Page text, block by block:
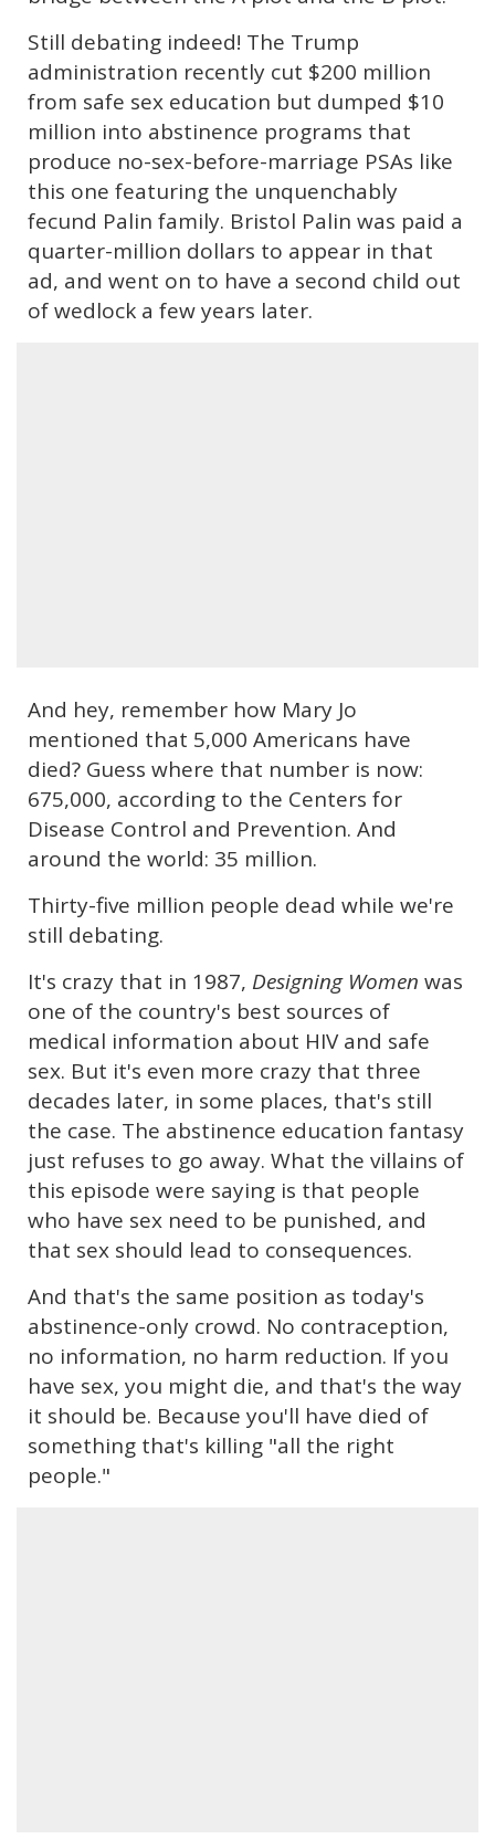
Still debating indeed! The Trump
administration recently cut $200 million
from safe sex education but dumped $10
million into abstinence programs that
produce no-sex-before-marriage PSAs like
this one featuring the unquenchably
fecund Palin family. Bristol Palin was paid a
quarter-million dollars to appear in that
ad, and went on to have a second child out
of wedlock a few years later.
And hey, remember how Mary Jo
mentioned that 5,000 Americans have
died? Guess where that number is now:
675,000, according to the Centers for
Disease Control and Prevention. And
around the world: 35 million.
Thirty-five million people dead while we're
still debating.
It's crazy that in 1987, Designing Women was
one of the country's best sources of
medical information about HIV and safe
sex. But it's even more crazy that three
decades later, in some places, that's still
the case. The abstinence education fantasy
just refuses to go away. What the villains of
this episode were saying is that people
who have sex need to be punished, and
that sex should lead to consequences.
And that's the same position as today's
abstinence-only crowd. No contraception,
no information, no harm reduction. If you
have sex, you might die, and that's the way
it should be. Because you'll have died of
something that's killing "all the right
people."